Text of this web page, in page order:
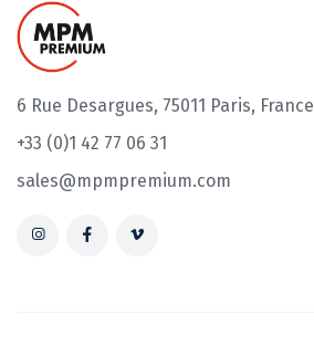
6 Rue Desargues, 75011 Paris, France
+33 (0)1 42 77 06 31
sales@mpmpremium.com